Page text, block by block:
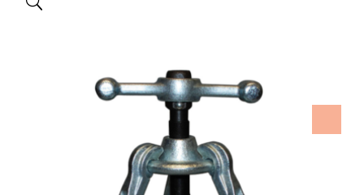
ADD TO WISHLIST